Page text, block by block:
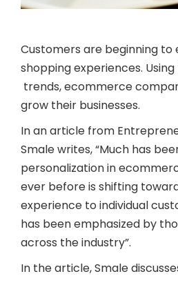
Customers are beginning
shopping experiences.
trends, ecommerce
grow their businesses.
In an article from
Smale writes, “Much has
personalization in
ever before is shifting
experience to individual
has been emphasized by
across the industry”.
In the article, Smale